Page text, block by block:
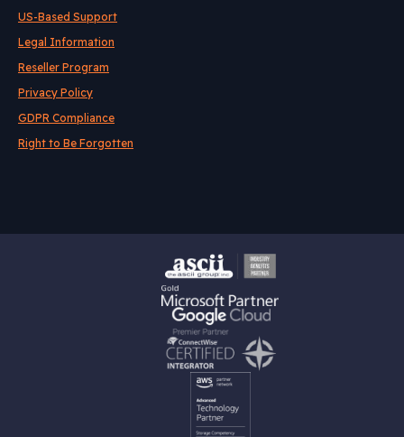
US-Based Support
Legal Information
Reseller Program
Privacy Policy
GDPR Compliance
Right to Be Forgotten